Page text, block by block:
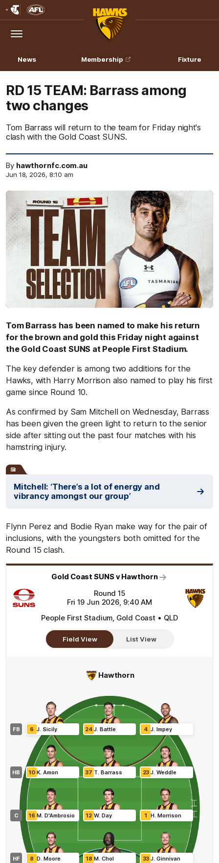
Logo
Menu
Club
Logo
News Membership Fixture
RD 15 TEAM: Barrass among
two changes
Tom Barrass will return to the team for Friday night's
clash with the Gold Coast SUNS.
By hawthornfc.com.au
Jun 18, 2026, 8:10 am
Tom Barrass has been named to make his return
for the brown and gold this Friday night against
the Gold Coast SUNS at People First Stadium.
The key defender is among two additions for the
Hawks, with Harry Morrison also named to play his first
game since Round 10.
As confirmed by Sam Mitchell on Wednesday, Barrass
has been given the green light to return to the senior
side after sitting out the past four matches with his
hamstring injury.
Mitchell: ‘There’s a lot of energy and
vibrancy amongst our group’
Flynn Perez and Bodie Ryan make way for the pair of
inclusions, with the youngsters both omitted for the
Round 15 clash.
Gold Coast SUNS v Hawthorn
Round 15
Fri 19 Jun 2026, 9:40 AM
People First Stadium, Gold Coast • QLD
Field View List View
Hawthorn
FB
HB
C
HF
6 J Sicily 24 J. Battle 4 J .Impey
10 K Amon 37 T Barrass 23 J .Weddle
16 M D'Ambrosio 12 W. Day 1 H .Morrison
8 D Moore 18 M. Chol 33 J .Ginnivan